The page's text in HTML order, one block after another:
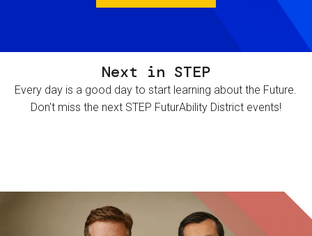
Next in STEP
Every day is a good day to start learning about the Future.
Don't miss the next STEP FuturAbility District events!